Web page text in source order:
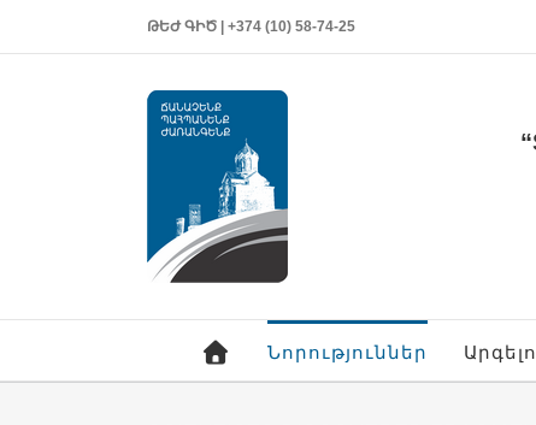
ԹԵԺ ԳԻԾ | +374 (10) 58-74-25
Նորություններ